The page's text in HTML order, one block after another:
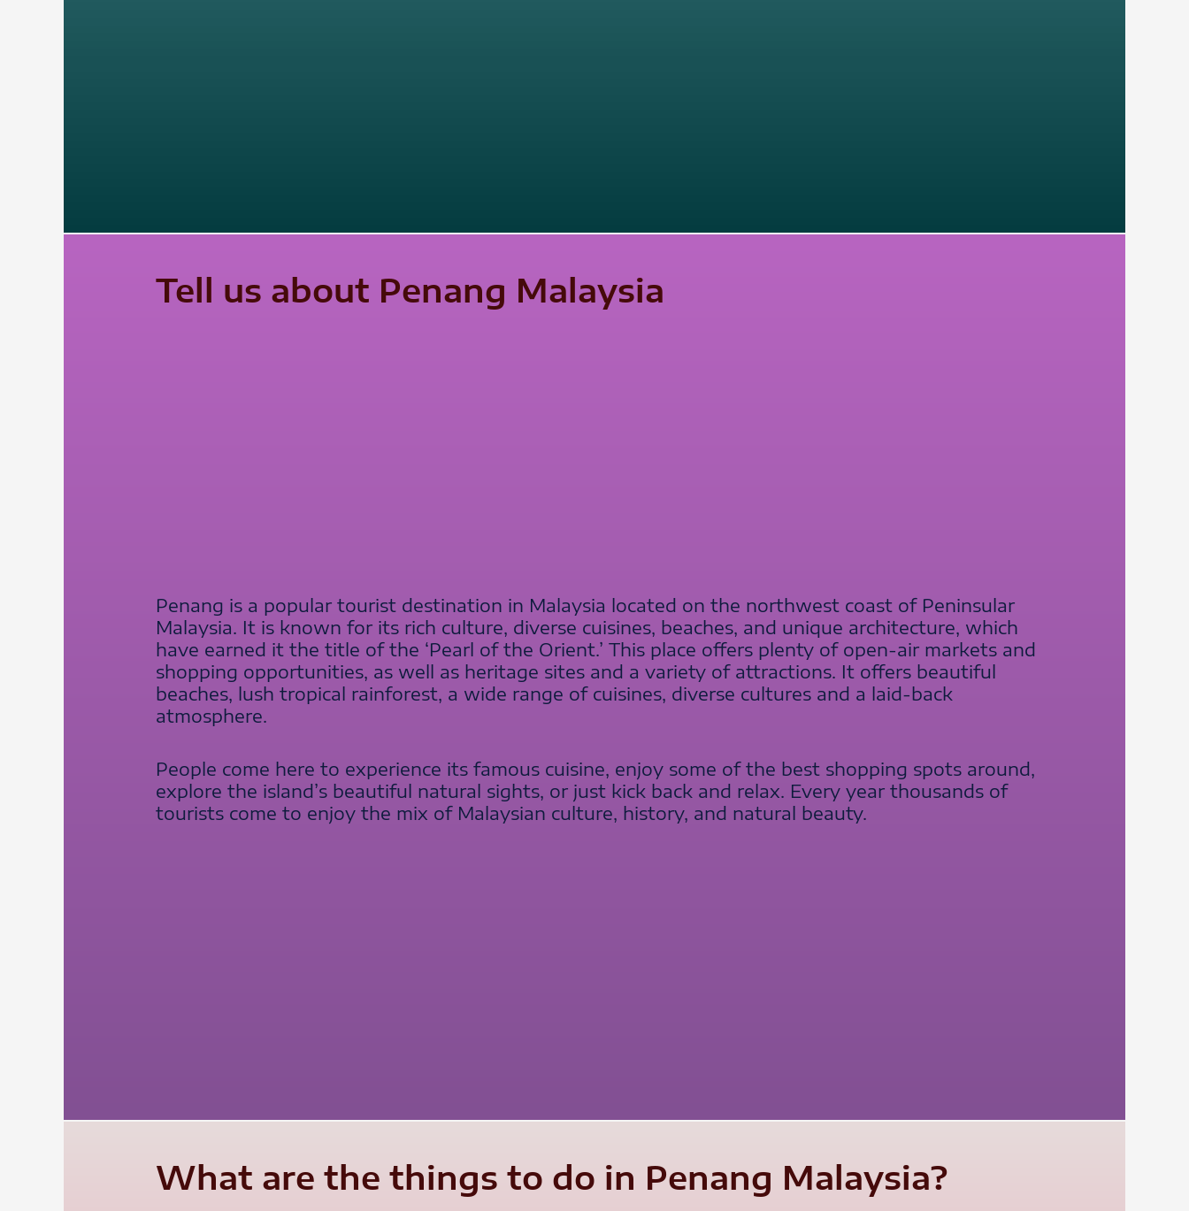
Tell us about Penang Malaysia
Penang is a popular tourist destination in Malaysia located on the northwest coast of Peninsular
Malaysia. It is known for its rich culture, diverse cuisines, beaches, and unique architecture, which
have earned it the title of the ‘Pearl of the Orient.’ This place offers plenty of open-air markets and
shopping opportunities, as well as heritage sites and a variety of attractions. It offers beautiful
beaches, lush tropical rainforest, a wide range of cuisines, diverse cultures and a laid-back
atmosphere.
People come here to experience its famous cuisine, enjoy some of the best shopping spots around,
explore the island’s beautiful natural sights, or just kick back and relax. Every year thousands of
tourists come to enjoy the mix of Malaysian culture, history, and natural beauty.
What are the things to do in Penang Malaysia?